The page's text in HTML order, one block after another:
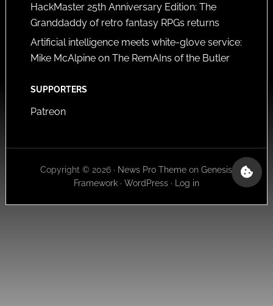
HackMaster 25th Anniversary Edition: The
Granddaddy of retro fantasy RPGs returns
Artificial intelligence meets white-glove service:
Mike McAlpine on The RemAIns of the Butler
SUPPORTERS
Patreon
Copyright © 2026 · News Pro Theme onGenesis
Framework· WordPress· Log in